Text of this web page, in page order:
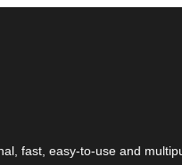
fast, easy-to-use and